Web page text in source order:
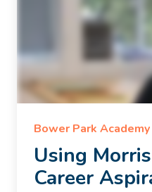
Bower Park
Using
Career